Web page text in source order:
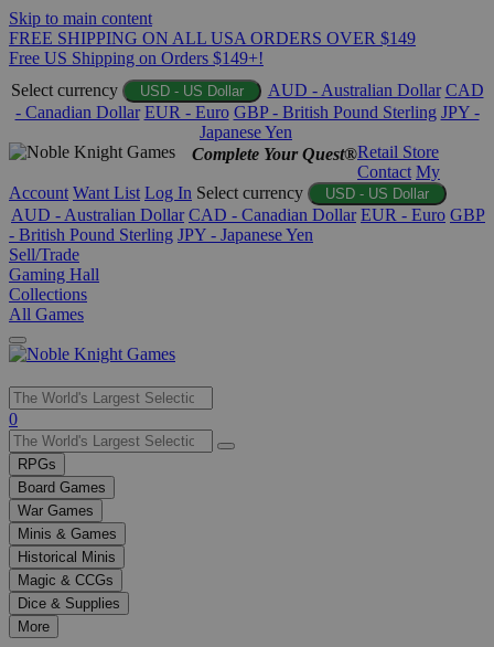
Skip to main content
FREE SHIPPING ON ALL USA ORDERS OVER $149
Free US Shipping on Orders $149+!
Select currency
USD - US Dollar AUD - Australian Dollar CAD
- Canadian Dollar EUR - Euro GBP - British Pound Sterling JPY -
Japanese Yen
Complete Your Quest®Retail Store
Contact My
Account Want List Log In Select currency USD - US Dollar
AUD - Australian Dollar CAD - Canadian Dollar EUR - Euro GBP
- British Pound Sterling JPY - Japanese Yen
Sell/Trade
Gaming Hall
Collections
All Games
Use
the
up
and
down
arrows
to
select
a
result.
Press
enter
0
RPGs
Board Games
War Games
Minis & Games
Historical Minis
Magic & CCGs
Dice & Supplies
More